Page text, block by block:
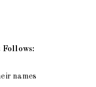
Follows:
names